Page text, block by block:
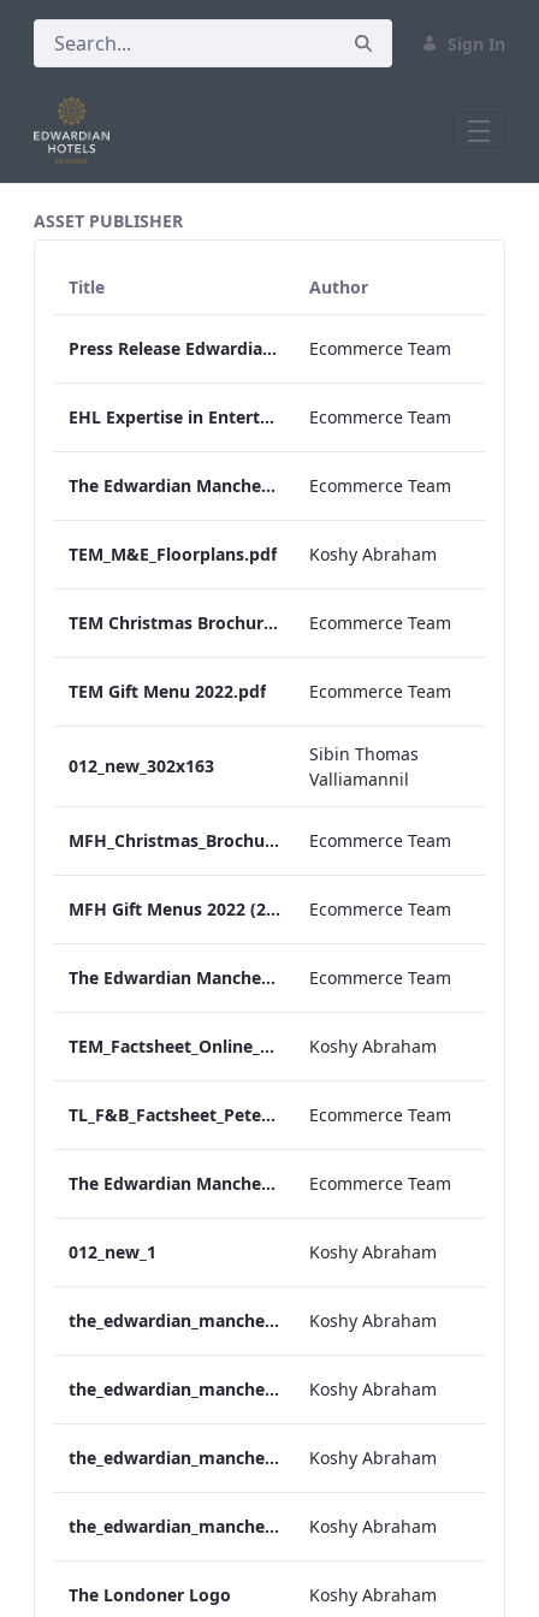
Sign In
ASSET PUBLISHER
Title Author
Press Release Edwardian Hotels Crowned Winners of Bake Off The Professionals Series 11 Ecommerce Team
EHL Expertise in Entertainment 2026 Ecommerce Team
The Edwardian Manchester Wedding Brochure Ecommerce Team
TEM_M&E_Floorplans.pdf Koshy Abraham
TEM Christmas Brochure_2026_aw Ecommerce Team
TEM Gift Menu 2022.pdf Ecommerce Team
012_new_302x163
Sibin Thomas
Valliamannil
MFH_Christmas_Brochure_1920x1080_2026_aw Ecommerce Team
MFH Gift Menus 2022 (2).pdf Ecommerce Team
The Edwardian Manchester Ramadan Menu Ecommerce Team
TEM_Factsheet_Online_ARTWORK.pdf Koshy Abraham
TL_F&B_Factsheet_Peter Street Kitchen_AW Ecommerce Team
The Edwardian Manchester - Group Offer 2026 Ecommerce Team
012_new_1 Koshy Abraham
the_edwardian_manchester-neg-158x118 Koshy Abraham
the_edwardian_manchester-158x118 Koshy Abraham
the_edwardian_manchester-neg-300x138 Koshy Abraham
the_edwardian_manchester-300x146 Koshy Abraham
The Londoner Logo Koshy Abraham